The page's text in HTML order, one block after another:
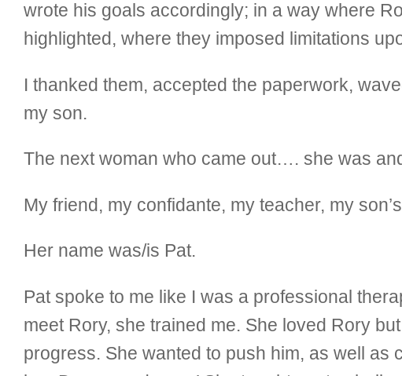
wrote his goals accordingly; in a way where
highlighted, where they imposed limitations
I thanked them, accepted the paperwork,
my son.
The next woman who came out…. she was
My friend, my confidante, my teacher, my
Her name was/is Pat.
Pat spoke to me like I was a professional
meet Rory, she trained me. She loved Rory
progress. She wanted to push him, as well as